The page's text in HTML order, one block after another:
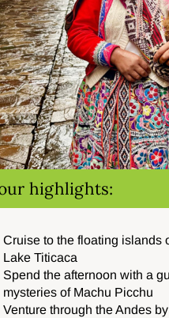
highlights:
Cruise to the floating islands
Lake Titicaca
Spend the afternoon with a
mysteries of Machu Picchu
Venture through the Andes